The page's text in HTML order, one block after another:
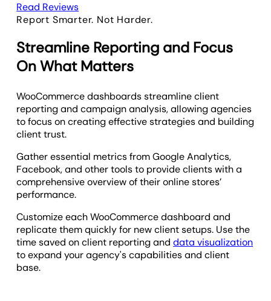
Read Reviews
Report Smarter. Not Harder.
Streamline Reporting and Focus
On What Matters
WooCommerce dashboards streamline client
reporting and campaign analysis, allowing agencies
to focus on creating effective strategies and building
client trust.
Gather essential metrics from Google Analytics,
Facebook, and other tools to provide clients with a
comprehensive overview of their online stores’
performance.
Customize each WooCommerce dashboard and
replicate them quickly for new client setups. Use the
time saved on client reporting anddata visualization
to expand your agency's capabilities and client
base.